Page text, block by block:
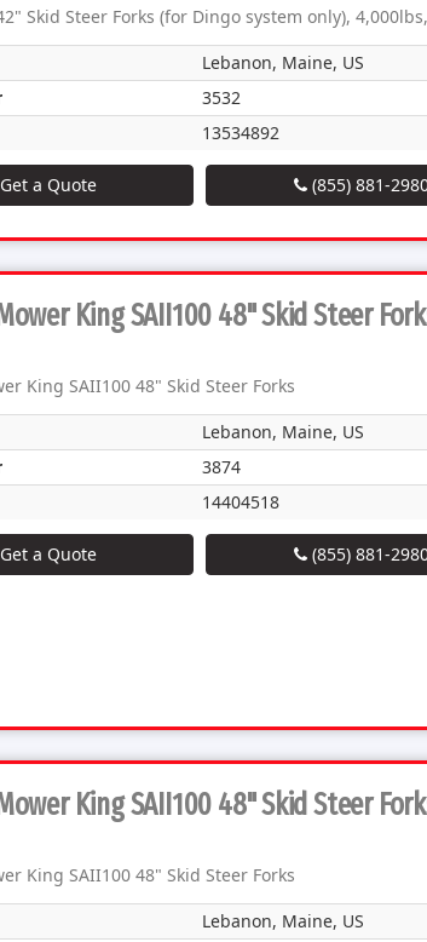
42" Skid Steer Forks (for Dingo system only),
Lebanon, Maine, US
3532
13534892
a Quote (855) 881-
King SAII100 48" Skid Steer
King SAII100 48" Skid Steer Forks
Lebanon, Maine, US
3874
14404518
a Quote (855) 881-
King SAII100 48" Skid Steer
King SAII100 48" Skid Steer Forks
Lebanon, Maine, US